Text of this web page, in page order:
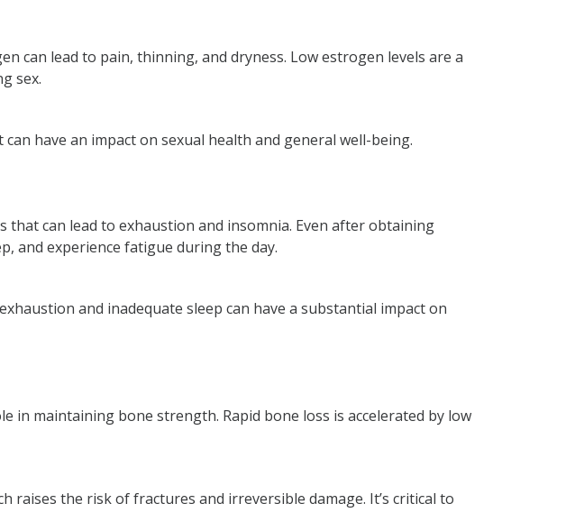
can lead to pain, thinning, and dryness. Low estrogen levels are a
sex.
have an impact on sexual health and general well-being.
that can lead to exhaustion and insomnia. Even after obtaining
and experience fatigue during the day.
and inadequate sleep can have a substantial impact on
in maintaining bone strength. Rapid bone loss is accelerated by low
the risk of fractures and irreversible damage. It’s critical to